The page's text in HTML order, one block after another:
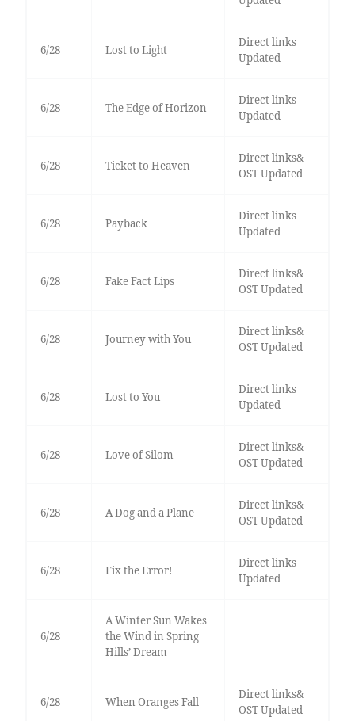
6/28 Lost to Light
Direct links
Updated
6/28 The Edge of Horizon
Direct links
Updated
6/28 Ticket to Heaven
Direct links&
OST Updated
6/28 Payback
Direct links
Updated
6/28 Fake Fact Lips
Direct links&
OST Updated
6/28 Journey with You
Direct links&
OST Updated
6/28 Lost to You
Direct links
Updated
6/28 Love of Silom
Direct links&
OST Updated
6/28 A Dog and a Plane
Direct links&
OST Updated
6/28 Fix the Error!
Direct links
Updated
6/28
A Winter Sun Wakes
the Wind in Spring
Hills’ Dream
6/28 When Oranges Fall
Direct links&
OST Updated